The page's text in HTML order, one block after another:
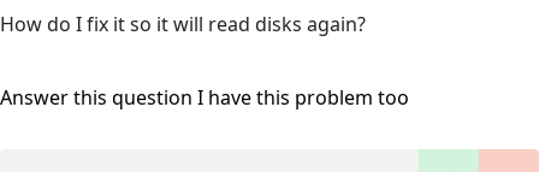
How do I fix it so it will read disks again?
Answer this question I have this problem too